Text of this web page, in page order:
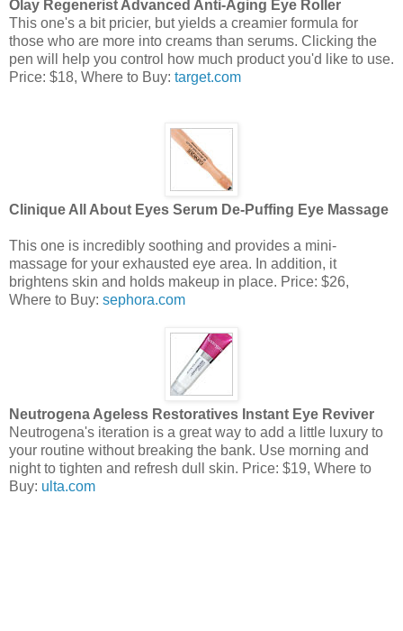
Olay Regenerist Advanced Anti-Aging Eye Roller
This one's a bit pricier, but yields a creamier formula for
those who are more into creams than serums. Clicking the
pen will help you control how much product you'd like to use.
Price: $18, Where to Buy: target.com
Clinique All About Eyes Serum De-Puffing Eye Massage
This one is incredibly soothing and provides a mini-
massage for your exhausted eye area. In addition, it
brightens skin and holds makeup in place. Price: $26,
Where to Buy: sephora.com
Neutrogena Ageless Restoratives Instant Eye Reviver
Neutrogena's iteration is a great way to add a little luxury to
your routine without breaking the bank. Use morning and
night to tighten and refresh dull skin. Price: $19, Where to
Buy: ulta.com